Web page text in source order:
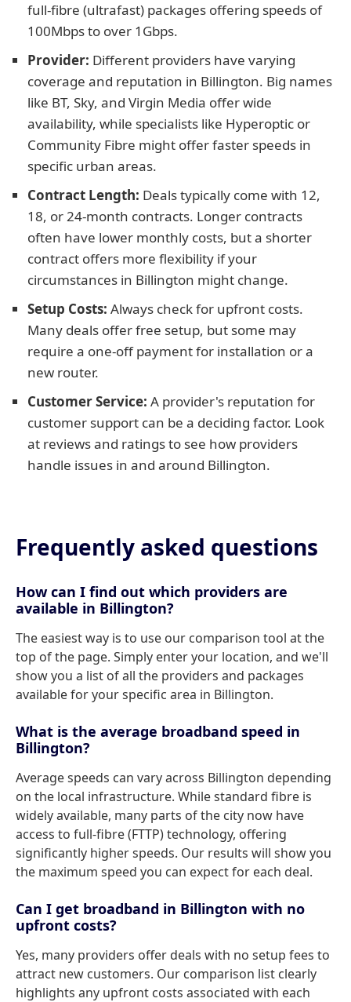
full-fibre (ultrafast) packages offering speeds of
100Mbps to over 1Gbps.
Provider: Different providers have varying
coverage and reputation in Billington. Big names
like BT, Sky, and Virgin Media offer wide
availability, while specialists like Hyperoptic or
Community Fibre might offer faster speeds in
specific urban areas.
Contract Length: Deals typically come with 12,
18, or 24-month contracts. Longer contracts
often have lower monthly costs, but a shorter
contract offers more flexibility if your
circumstances in Billington might change.
Setup Costs: Always check for upfront costs.
Many deals offer free setup, but some may
require a one-off payment for installation or a
new router.
Customer Service: A provider's reputation for
customer support can be a deciding factor. Look
at reviews and ratings to see how providers
handle issues in and around Billington.
Frequently asked questions
How can I find out which providers are
available in Billington?
The easiest way is to use our comparison tool at the
top of the page. Simply enter your location, and we'll
show you a list of all the providers and packages
available for your specific area in Billington.
What is the average broadband speed in
Billington?
Average speeds can vary across Billington depending
on the local infrastructure. While standard fibre is
widely available, many parts of the city now have
access to full-fibre (FTTP) technology, offering
significantly higher speeds. Our results will show you
the maximum speed you can expect for each deal.
Can I get broadband in Billington with no
upfront costs?
Yes, many providers offer deals with no setup fees to
attract new customers. Our comparison list clearly
highlights any upfront costs associated with each